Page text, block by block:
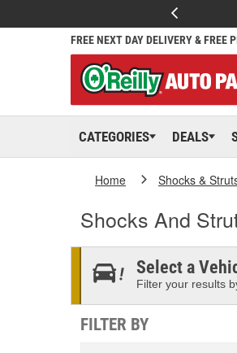
FREE NEXT DAY DELIVERY & FREE
CATEGORIES DEALS
Home Shocks &
Shocks And
Select a
Filter your results
FILTER BY